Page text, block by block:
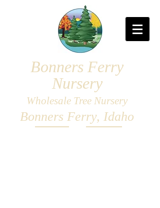
Bonners Ferry
Nursery
Wholesale Tree Nursery
Bonners Ferry, Idaho